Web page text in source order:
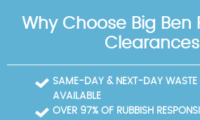
Why Choose Big Ben
SAME-DAY & NEXT-DAY WASTE
AVAILABLE
OVER 97% OF RUBBISH